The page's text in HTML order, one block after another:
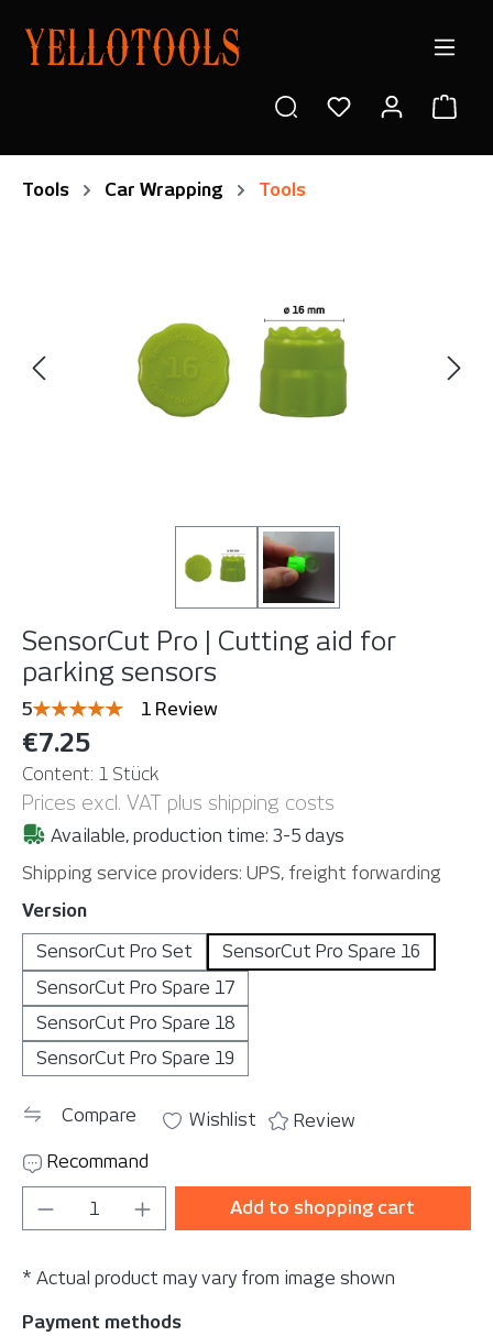
content
Tools Car Wrapping Tools
SensorCut Pro | Cutting aid for
parking sensors
5
Average rating of 5 out of 5 stars
1 Review
€7.25
Content: 1 Stück
Prices excl. VAT plus shipping costs
Available, production time: 3-5 days
Shipping service providers: UPS, freight forwarding
Select
Version
SensorCut Pro Set
SensorCut Pro Spare 16
SensorCut Pro Spare 17
SensorCut Pro Spare 18
SensorCut Pro Spare 19
Compare Wishlist
Review
Recommand
Product Quantity: Enter the desired
Add to shopping cart
* Actual product may vary from image shown
Payment methods